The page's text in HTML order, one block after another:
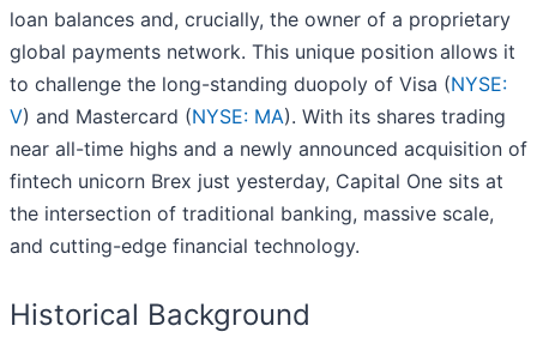
loan balances and, crucially, the owner of a proprietary
global payments network. This unique position allows it
to challenge the long-standing duopoly of Visa (NYSE:
V) and Mastercard (NYSE: MA). With its shares trading
near all-time highs and a newly announced acquisition of
fintech unicorn Brex just yesterday, Capital One sits at
the intersection of traditional banking, massive scale,
and cutting-edge financial technology.
Historical Background